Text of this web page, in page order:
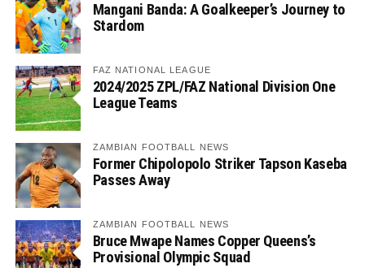
Mangani Banda: A Goalkeeper’s Journey to
Stardom
FAZ NATIONAL LEAGUE
2024/2025 ZPL/FAZ National Division One
League Teams
ZAMBIAN FOOTBALL NEWS
Former Chipolopolo Striker Tapson Kaseba
Passes Away
ZAMBIAN FOOTBALL NEWS
Bruce Mwape Names Copper Queens’s
Provisional Olympic Squad